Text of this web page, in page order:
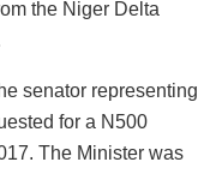
the Niger Delta
senator representing
for a N500
The Minister was